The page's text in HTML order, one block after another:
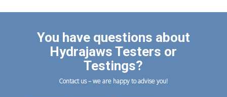
You have questions about
Hydrajaws Testers or
Testings?
Contact us – we are happy to advise you!